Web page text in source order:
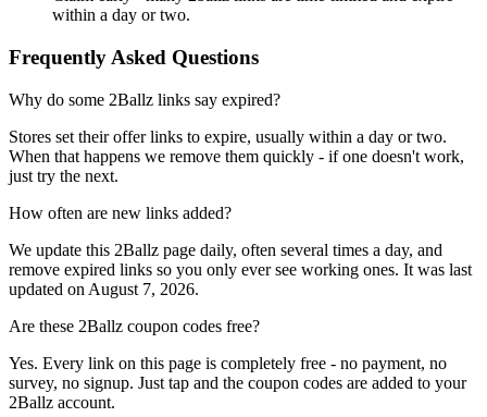
within a day or two.
Frequently Asked Questions
Why do some 2Ballz links say expired?
Stores set their offer links to expire, usually within a day or two.
When that happens we remove them quickly - if one doesn't work,
just try the next.
How often are new links added?
We update this 2Ballz page daily, often several times a day, and
remove expired links so you only ever see working ones. It was last
updated on August 7, 2026.
Are these 2Ballz coupon codes free?
Yes. Every link on this page is completely free - no payment, no
survey, no signup. Just tap and the coupon codes are added to your
2Ballz account.